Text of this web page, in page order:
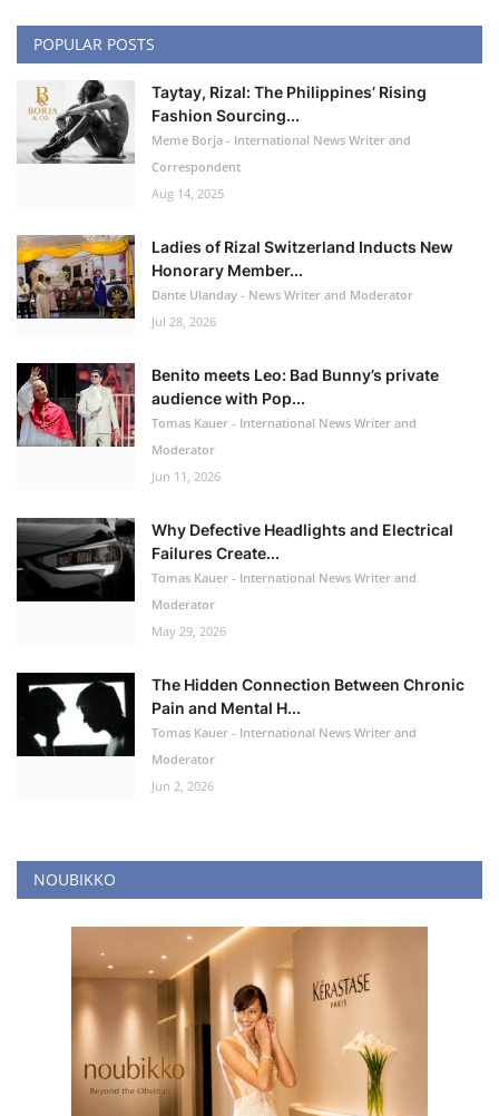
POPULAR POSTS
Taytay, Rizal: The Philippines’ Rising
Fashion Sourcing...
Meme Borja - International News Writer and
Correspondent
Aug 14, 2025
Ladies of Rizal Switzerland Inducts New
Honorary Member...
Dante Ulanday - News Writer and Moderator
Jul 28, 2026
Benito meets Leo: Bad Bunny’s private
audience with Pop...
Tomas Kauer - International News Writer and
Moderator
Jun 11, 2026
Why Defective Headlights and Electrical
Failures Create...
Tomas Kauer - International News Writer and
Moderator
May 29, 2026
The Hidden Connection Between Chronic
Pain and Mental H...
Tomas Kauer - International News Writer and
Moderator
Jun 2, 2026
NOUBIKKO